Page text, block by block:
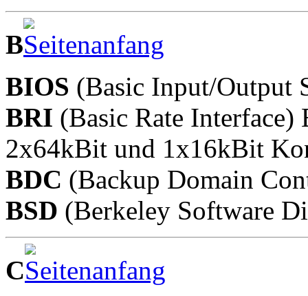
B
BIOS (Basic Input/Output
BRI (Basic Rate
2x64kBit und 1x16kBit
BDC (Backup Domain
BSD (Berkeley Software
C